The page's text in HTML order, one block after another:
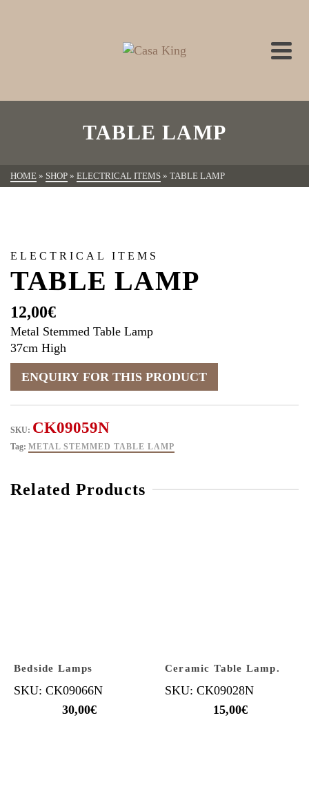
TABLE LAMP
HOME » SHOP » ELECTRICAL ITEMS » TABLE LAMP
ELECTRICAL ITEMS
TABLE LAMP
12,00€
Metal Stemmed Table Lamp
37cm High
SKU: CK09059N
Tag: METAL STEMMED TABLE LAMP
Related Products
Bedside Lamps
SKU: CK09066N
30,00€
Ceramic Table Lamp.
SKU: CK09028N
15,00€